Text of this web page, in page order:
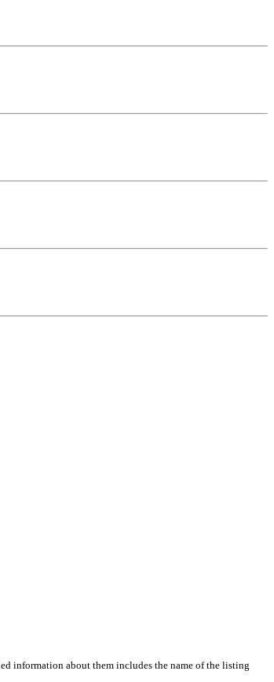
information about them includes the name of the listing